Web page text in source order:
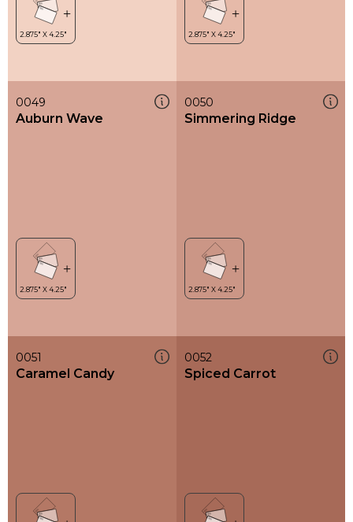
0049
Auburn Wave
0050
Simmering Ridge
0051
Caramel Candy
0052
Spiced Carrot